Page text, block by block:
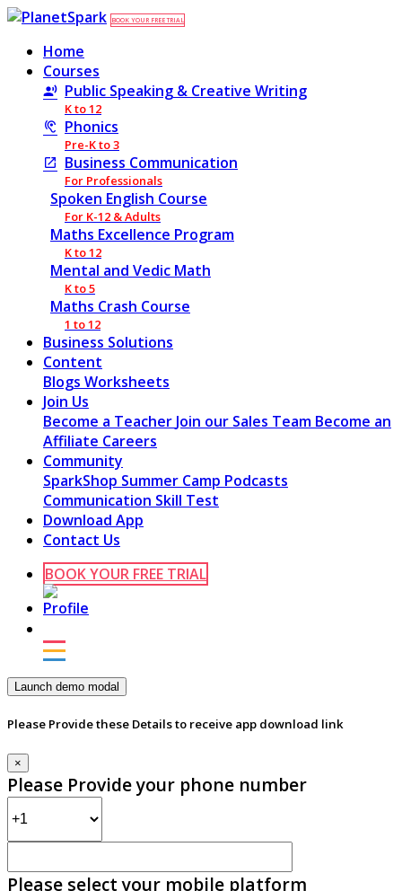
BOOK YOUR FREE TRIAL
Home
Courses
Public Speaking & Creative Writing
K to 12
Phonics
Pre-K to 3
Business Communication
For Professionals
Spoken English Course
For K-12 & Adults
Maths Excellence Program
K to 12
Mental and Vedic Math
K to 5
Maths Crash Course
1 to 12
Business Solutions
Content
Blogs Worksheets
Join Us
Become a Teacher Join our Sales Team Become an
Affiliate Careers
Community
SparkShop Summer Camp Podcasts
Communication Skill Test
Download App
Contact Us
BOOK YOUR FREE TRIAL
Launch demo modal
Please Provide these Details to receive app download link
×
Please Provide your phone number
Please select your mobile platform